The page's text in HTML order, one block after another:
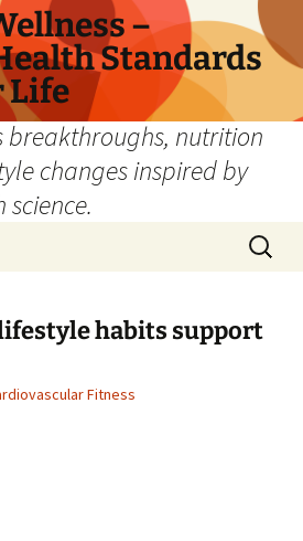
–
Standards
Life
breakthroughs, nutrition
changes inspired by
Search
for:
habits support
Fitness